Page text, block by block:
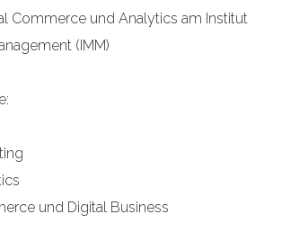
Commerce und Analytics am Institut
(IMM)
und Digital Business